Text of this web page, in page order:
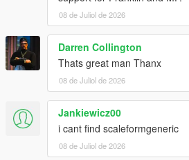
For commissions, contact me on
STKgames
Terms of Use
FORBIDDEN
*EDITING OR MODIFYING THE
*USING THESE ASSETS IN OTHER
*RE-UPLOADING THIS MOD
*REPACKING OR REDISTRIBUTING
08 de Juliol de 2026
Darren Collington
Thats great man Thanx
08 de Juliol de 2026
Jankiewicz00
i cant find scaleformgeneric
08 de Juliol de 2026